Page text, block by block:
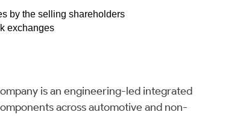
by the selling shareholders
exchanges
is an engineering-led integrated
across automotive and non-